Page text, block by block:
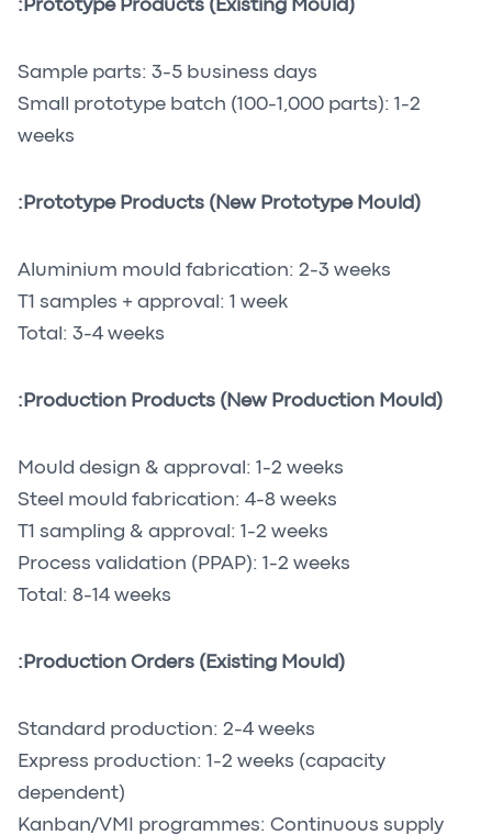
Prototype Products (Existing Mould):
Sample parts: 3-5 business days
Small prototype batch (100-1,000 parts): 1-2
weeks
Prototype Products (New Prototype Mould):
Aluminium mould fabrication: 2-3 weeks
T1 samples + approval: 1 week
Total: 3-4 weeks
Production Products (New Production Mould):
Mould design & approval: 1-2 weeks
Steel mould fabrication: 4-8 weeks
T1 sampling & approval: 1-2 weeks
Process validation (PPAP): 1-2 weeks
Total: 8-14 weeks
Production Orders (Existing Mould):
Standard production: 2-4 weeks
Express production: 1-2 weeks (capacity
dependent)
Kanban/VMI programmes: Continuous supply